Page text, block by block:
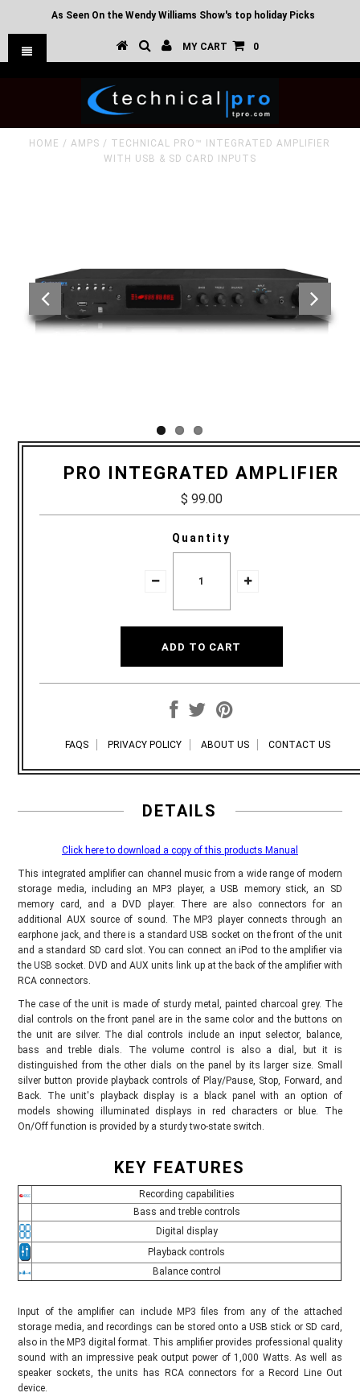
As Seen On the Wendy Williams Show's top holiday Picks
MY CART 0
HOME /AMPS / TECHNICAL PRO™ INTEGRATED AMPLIFIER
WITH USB & SD CARD INPUTS
PRO INTEGRATED AMPLIFIER
$ 99.00
Quantity
FAQS PRIVACY POLICY ABOUT US CONTACT US
DETAILS
Click here to download a copy of this products Manual
This integrated amplifier can channel music from a wide range of modern
storage media, including an MP3 player, a USB memory stick, an SD
memory card, and a DVD player. There are also connectors for an
additional AUX source of sound. The MP3 player connects through an
earphone jack, and there is a standard USB socket on the front of the unit
and a standard SD card slot. You can connect an iPod to the amplifier via
the USB socket. DVD and AUX units link up at the back of the amplifier with
RCA connectors.
The case of the unit is made of sturdy metal, painted charcoal grey. The
dial controls on the front panel are in the same color and the buttons on
the unit are silver. The dial controls include an input selector, balance,
bass and treble dials. The volume control is also a dial, but it is
distinguished from the other dials on the panel by its larger size. Small
silver button provide playback controls of Play/Pause, Stop, Forward, and
Back. The unit's playback display is a black panel with an option of
models showing illuminated displays in red characters or blue. The
On/Off function is provided by a sturdy two-state switch.
KEY FEATURES
Recording capabilities
Bass and treble controls
Digital display
Playback controls
Balance control
Input of the amplifier can include MP3 files from any of the attached
storage media, and recordings can be stored onto a USB stick or SD card,
also in the MP3 digital format. This amplifier provides professional quality
sound with an impressive peak output power of 1,000 Watts. As well as
speaker sockets, the units has RCA connectors for a Record Line Out
device.